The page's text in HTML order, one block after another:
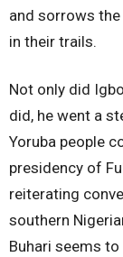
and sorrows
in their trails.
Not only did
did, he went a
Yoruba people
presidency of
reiterating
southern
Buhari seems